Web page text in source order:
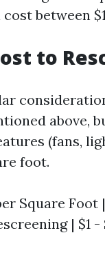
between
to
above,
(fans,
foot.
per Square
| $1 -